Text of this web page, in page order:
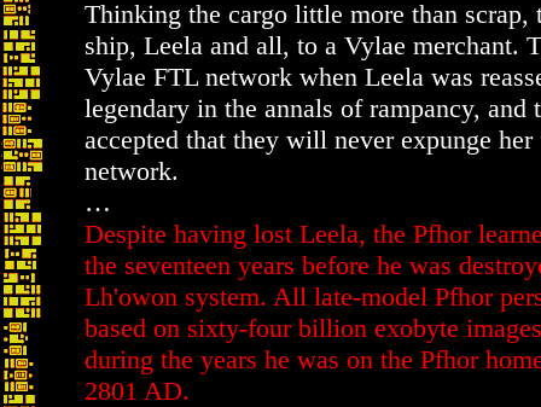
Thinking the cargo little more than scrap,
ship, Leela and all, to a Vylae merchant.
Vylae FTL network when Leela was
legendary in the annals of rampancy, and
accepted that they will never expunge
network.
…
Despite having lost Leela, the Pfhor
the seventeen years before he was
Lh'owon system. All late-model Pfhor
based on sixty-four billion exobyte
during the years he was on the Pfhor
2801 AD.